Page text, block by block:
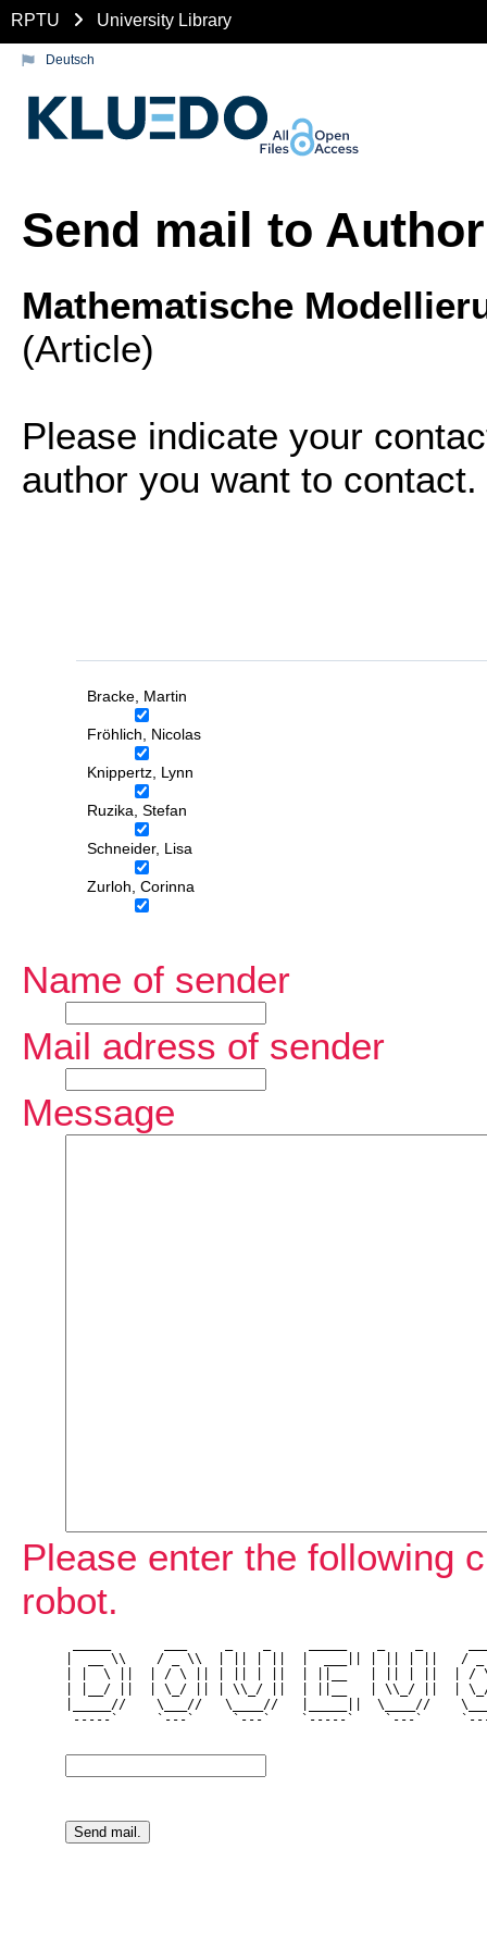
RPTU University Library
Deutsch
Send mail to Author
Mathematische
(Article)
Please indicate your
author you want to contact.
Bracke, Martin
Fröhlich, Nicolas
Knippertz, Lynn
Ruzika, Stefan
Schneider, Lisa
Zurloh, Corinna
Name of sender
Mail adress of sender
Message
Please enter the following
robot.
|  __ \\    / _ \\  | || | ||  |  ___|| | || | ||   /
| |  \ ||  | / \ || | || | ||  | ||__   | || | ||  |
| |__/ ||  | \_/ || | \\_/ ||  | ||__   | \\_/ ||  |
|_____//    \___//   \____//   |_____||  \____//
-----`     `---`     `---`    `-----`    `---`